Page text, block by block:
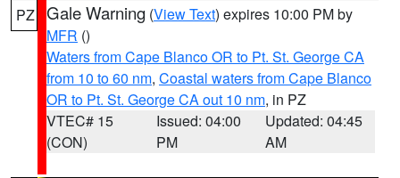
PZ Gale Warning (View Text) expires 10:00 PM by
MFR ()
Waters from Cape Blanco OR to Pt. St. George CA
from 10 to 60 nm, Coastal waters from Cape Blanco
OR to Pt. St. George CA out 10 nm, in PZ
VTEC# 15
(CON)
Issued: 04:00
PM
Updated: 04:45
AM